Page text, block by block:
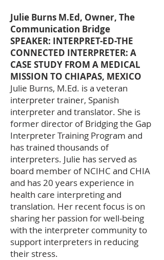
Julie Burns M.Ed, Owner, The
Communication Bridge
SPEAKER: INTERPRET-ED-THE
CONNECTED INTERPRETER: A
CASE STUDY FROM A MEDICAL
MISSION TO CHIAPAS, MEXICO
Julie Burns, M.Ed. is a veteran
interpreter trainer, Spanish
interpreter and translator. She is
former director of Bridging the Gap
Interpreter Training Program and
has trained thousands of
interpreters. Julie has served as
board member of NCIHC and CHIA
and has 20 years experience in
health care interpreting and
translation. Her recent focus is on
sharing her passion for well-being
with the interpreter community to
support interpreters in reducing
their stress.